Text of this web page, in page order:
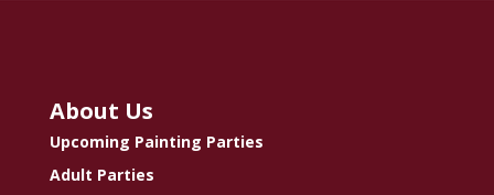
About Us
Upcoming Painting Parties
Adult Parties